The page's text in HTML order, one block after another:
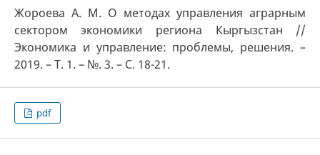
Жороева А. М. О методах управления аграрным
сектором экономики региона Кыргызстан //
Экономика и управление: проблемы, решения. –
2019. – Т. 1. – №. 3. – С. 18-21.
pdf